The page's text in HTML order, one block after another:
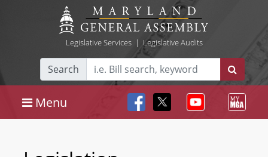
Legislative Services| Legislative Audits
Search
Menu